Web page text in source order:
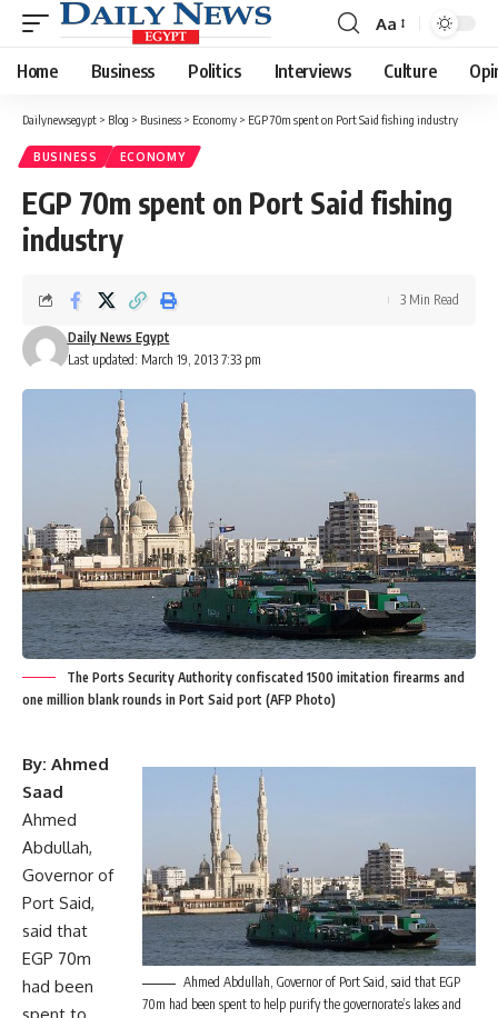
Font
Resizer
Aa
Home Business Politics Interviews Culture
Dailynewsegypt > Blog > Business > Economy > EGP 70m spent on Port Said fishing industry
BUSINESS ECONOMY
EGP 70m spent on Port Said fishing
industry
Last updated: March 19, 2013 7:33 pm
Daily News Egypt
3 Min Read
The Ports Security Authority confiscated 1500 imitation firearms and
one million blank rounds in Port Said port (AFP Photo)
Ahmed Abdullah, Governor of Port Said, said that EGP
70m had been spent to help purify the governorate’s lakes and
By: Ahmed
Saad
Ahmed
Abdullah,
Governor of
Port Said,
said that
EGP 70m
had been